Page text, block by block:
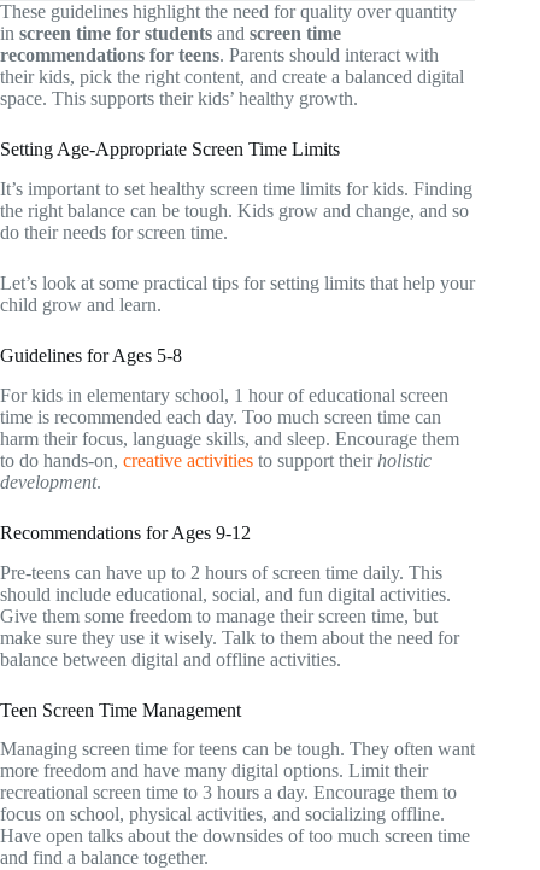
These guidelines highlight the need for quality over quantity
in screen time for students and screen time
recommendations for teens. Parents should interact with
their kids, pick the right content, and create a balanced digital
space. This supports their kids’ healthy growth.
Setting Age-Appropriate Screen Time Limits
It’s important to set healthy screen time limits for kids. Finding
the right balance can be tough. Kids grow and change, and so
do their needs for screen time.
Let’s look at some practical tips for setting limits that help your
child grow and learn.
Guidelines for Ages 5-8
For kids in elementary school, 1 hour of educational screen
time is recommended each day. Too much screen time can
harm their focus, language skills, and sleep. Encourage them
to do hands-on, creative activities to support theirholistic
development.
Recommendations for Ages 9-12
Pre-teens can have up to 2 hours of screen time daily. This
should include educational, social, and fun digital activities.
Give them some freedom to manage their screen time, but
make sure they use it wisely. Talk to them about the need for
balance between digital and offline activities.
Teen Screen Time Management
Managing screen time for teens can be tough. They often want
more freedom and have many digital options. Limit their
recreational screen time to 3 hours a day. Encourage them to
focus on school, physical activities, and socializing offline.
Have open talks about the downsides of too much screen time
and find a balance together.